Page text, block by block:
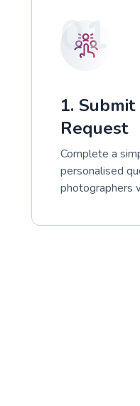
01
1.
Request
Complete a
personalised
photographers